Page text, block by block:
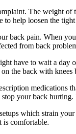
The weight
to help loosen the tight
pain. When
from back
have to wait a
the back with
medications
your back
which strain
is comfortable.